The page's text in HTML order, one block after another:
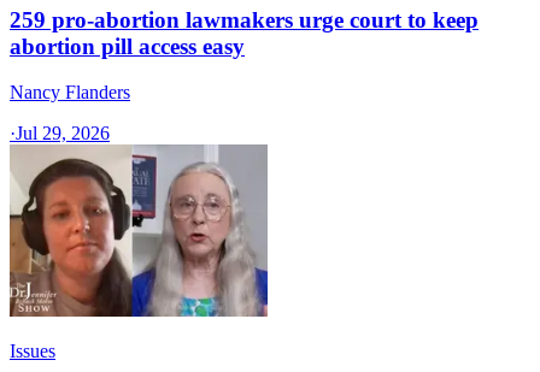
259 pro-abortion lawmakers urge court to keep
abortion pill access easy
Nancy Flanders
·Jul 29, 2026
Issues